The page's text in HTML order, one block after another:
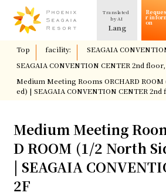
r
on
Translated
by AI
Lang
The allure of SEAGAIA
Case study
Usage/Plan
column
Facility Introduction
Top facility: SEAGAIA
SEAGAIA CONVENTION CENTER 2nd floor,
Medium Meeting Rooms ORCHARD
ed) | SEAGAIA CONVENTION CENTER
Medium Meeting
D ROOM (1/2 North
| SEAGAIA
2F